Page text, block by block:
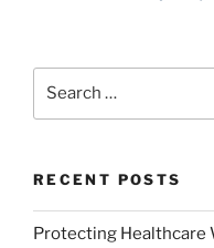
RECENT POSTS
Protecting Healthcare